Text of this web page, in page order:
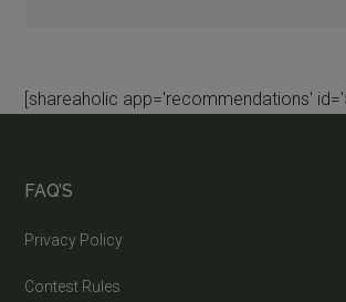
[shareaholic app='recommendations'
FAQ’S
Privacy Policy
Contest Rules